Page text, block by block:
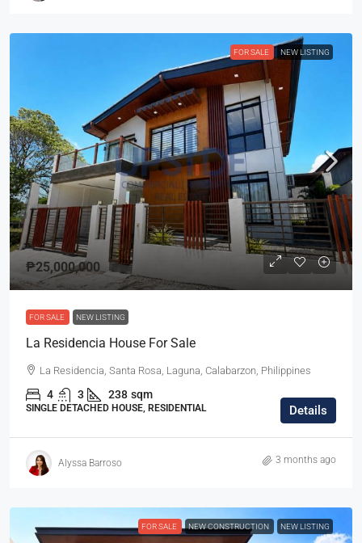
FOR SALE NEW LISTING
₱25,000,000
FOR SALE NEW LISTING
La Residencia House For Sale
La Residencia, Santa Rosa, Laguna, Calabarzon, Philippines
4 3 238 sqm
SINGLE DETACHED HOUSE, RESIDENTIAL Details
Alyssa Barroso 3 months ago
FOR SALE NEW CONSTRUCTION NEW LISTING